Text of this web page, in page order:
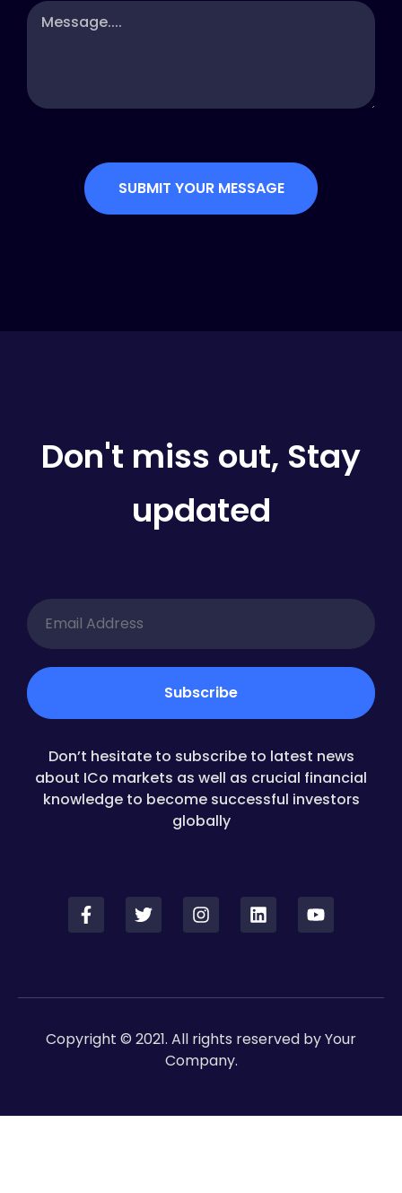
Don't miss out, Stay
updated
Don’t hesitate to subscribe to latest news
about ICo markets as well as crucial financial
knowledge to become successful investors
globally
Copyright © 2021. All rights reserved by Your
Company.